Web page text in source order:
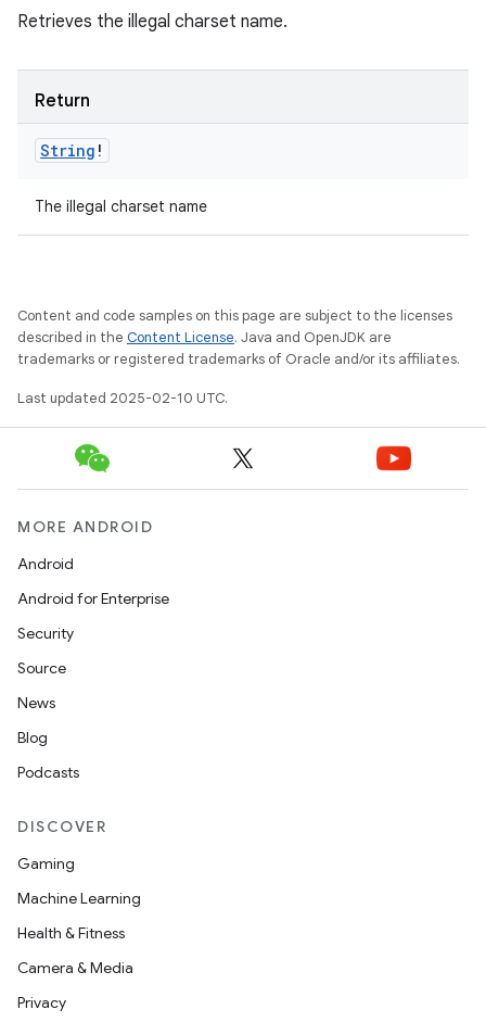
Retrieves the illegal charset name.
Return
String !
The illegal charset name
Content and code samples on this page are subject to the licenses
described in the Content License. Java and OpenJDK are
trademarks or registered trademarks of Oracle and/or its affiliates.
Last updated 2025-02-10 UTC.
MORE ANDROID
Android
Android for Enterprise
Security
Source
News
Blog
Podcasts
DISCOVER
Gaming
Machine Learning
Health & Fitness
Camera & Media
Privacy